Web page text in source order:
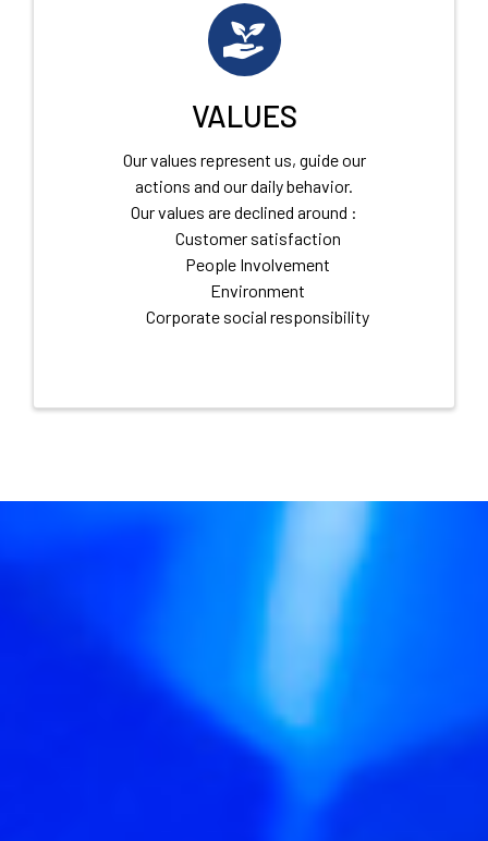
VALUES
Our values represent us, guide our
actions and our daily behavior.
Our values are declined around :
Customer satisfaction
People Involvement
Environment
Corporate social responsibility